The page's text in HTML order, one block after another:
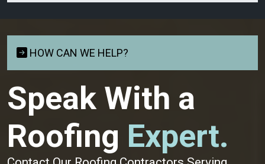
HOW CAN WE HELP?
Speak With a
Roofing Expert.